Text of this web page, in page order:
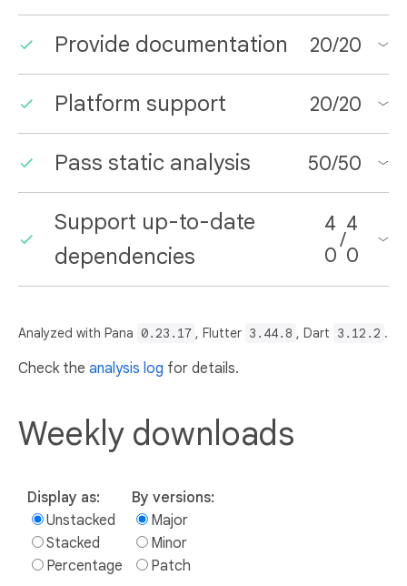
Provide documentation 20/20
Platform support 20/20
Pass static analysis 50/50
Support up-to-date
dependencies
4
0
/
4
0
Analyzed with Pana 0.23.17 , Flutter 3.44.8 , Dart 3.12.2 .
Check the analysis log for details.
Weekly downloads
Display as:
Unstacked
Stacked
Percentage
By versions:
Major
Minor
Patch